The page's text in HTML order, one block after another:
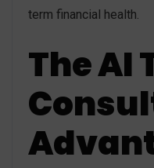
term financial health.
The AI